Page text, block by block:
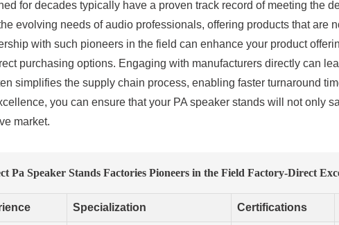
for decades typically have a proven track record of meeting the
evolving needs of audio professionals, offering products that are
with such pioneers in the field can enhance your product
purchasing options. Engaging with manufacturers directly can
simplifies the supply chain process, enabling faster turnaround
you can ensure that your PA speaker stands will not only
market.
Pa Speaker Stands Factories Pioneers in the Field Factory-Direct
Specialization Certifications